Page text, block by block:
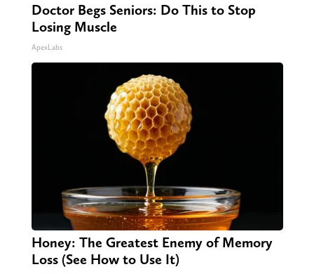
Doctor Begs Seniors: Do This to Stop
Losing Muscle
ApexLabs
Honey: The Greatest Enemy of Memory
Loss (See How to Use It)